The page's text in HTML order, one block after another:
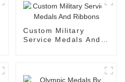
Custom Military
Service Medals And